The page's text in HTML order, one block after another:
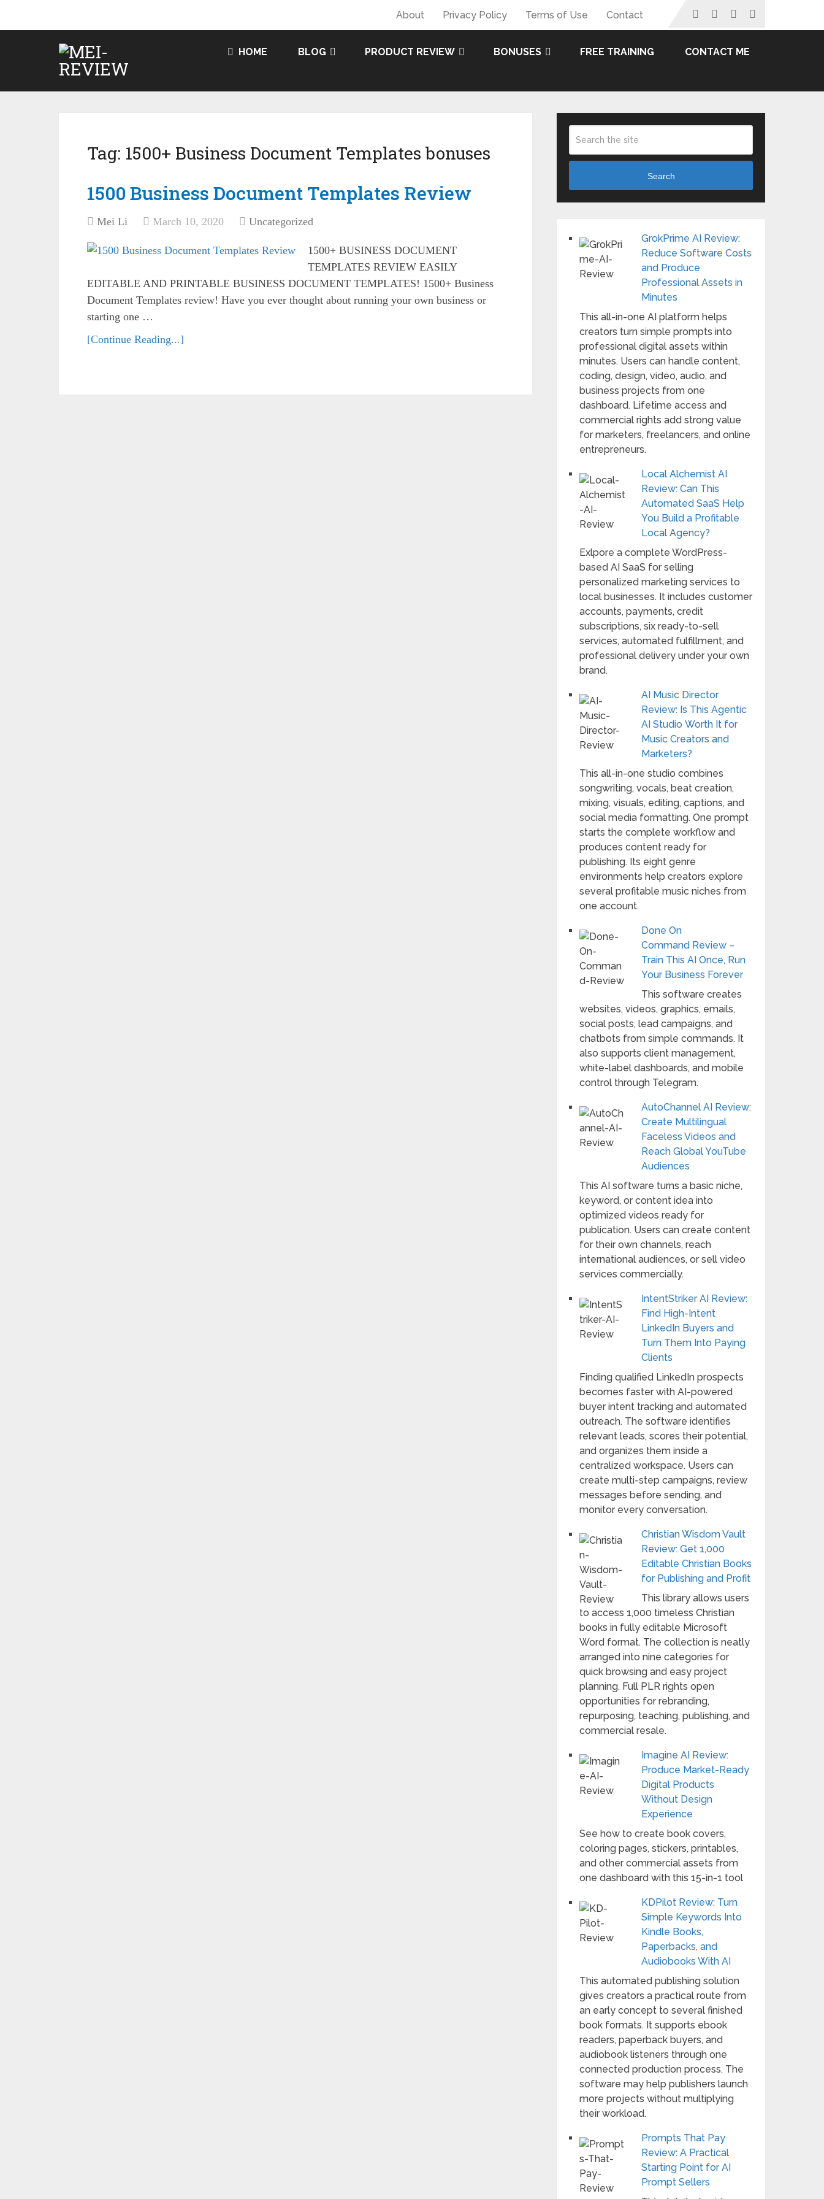
About Privacy Policy Terms of Use Contact
HOME BLOG PRODUCT REVIEW BONUSES FREE TRAINING CONTACT ME
Tag: 1500+ Business Document Templates bonuses
1500 Business Document Templates Review
Mei Li March 10, 2020 Uncategorized
1500+ BUSINESS DOCUMENT
TEMPLATES REVIEW EASILY
EDITABLE AND PRINTABLE BUSINESS DOCUMENT TEMPLATES! 1500+ Business
Document Templates review! Have you ever thought about running your own business or
starting one …
[Continue Reading...]
Search
GrokPrime AI Review:
Reduce Software Costs
and Produce
Professional Assets in
Minutes
This all-in-one AI platform helps
creators turn simple prompts into
professional digital assets within
minutes. Users can handle content,
coding, design, video, audio, and
business projects from one
dashboard. Lifetime access and
commercial rights add strong value
for marketers, freelancers, and online
entrepreneurs.
Local Alchemist AI
Review: Can This
Automated SaaS Help
You Build a Profitable
Local Agency?
Exlpore a complete WordPress-
based AI SaaS for selling
personalized marketing services to
local businesses. It includes customer
accounts, payments, credit
subscriptions, six ready-to-sell
services, automated fulfillment, and
professional delivery under your own
brand.
AI Music Director
Review: Is This Agentic
AI Studio Worth It for
Music Creators and
Marketers?
This all-in-one studio combines
songwriting, vocals, beat creation,
mixing, visuals, editing, captions, and
social media formatting. One prompt
starts the complete workflow and
produces content ready for
publishing. Its eight genre
environments help creators explore
several profitable music niches from
one account.
Done On
Command Review –
Train This AI Once, Run
Your Business Forever
This software creates
websites, videos, graphics, emails,
social posts, lead campaigns, and
chatbots from simple commands. It
also supports client management,
white-label dashboards, and mobile
control through Telegram.
AutoChannel AI Review:
Create Multilingual
Faceless Videos and
Reach Global YouTube
Audiences
This AI software turns a basic niche,
keyword, or content idea into
optimized videos ready for
publication. Users can create content
for their own channels, reach
international audiences, or sell video
services commercially.
IntentStriker AI Review:
Find High-Intent
LinkedIn Buyers and
Turn Them Into Paying
Clients
Finding qualified LinkedIn prospects
becomes faster with AI-powered
buyer intent tracking and automated
outreach. The software identifies
relevant leads, scores their potential,
and organizes them inside a
centralized workspace. Users can
create multi-step campaigns, review
messages before sending, and
monitor every conversation.
Christian Wisdom Vault
Review: Get 1,000
Editable Christian Books
for Publishing and Profit
This library allows users
to access 1,000 timeless Christian
books in fully editable Microsoft
Word format. The collection is neatly
arranged into nine categories for
quick browsing and easy project
planning. Full PLR rights open
opportunities for rebranding,
repurposing, teaching, publishing, and
commercial resale.
Imagine AI Review:
Produce Market-Ready
Digital Products
Without Design
Experience
See how to create book covers,
coloring pages, stickers, printables,
and other commercial assets from
one dashboard with this 15-in-1 tool
KDPilot Review: Turn
Simple Keywords Into
Kindle Books,
Paperbacks, and
Audiobooks With AI
This automated publishing solution
gives creators a practical route from
an early concept to several finished
book formats. It supports ebook
readers, paperback buyers, and
audiobook listeners through one
connected production process. The
software may help publishers launch
more projects without multiplying
their workload.
Prompts That Pay
Review: A Practical
Starting Point for AI
Prompt Sellers